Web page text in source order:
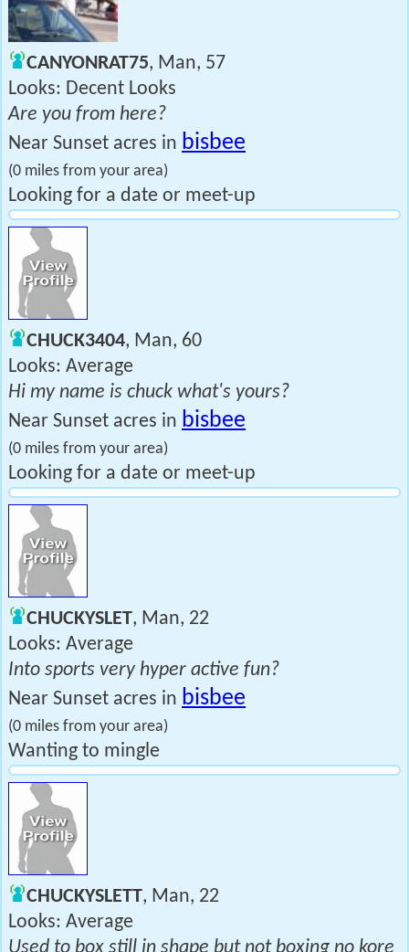
CANYONRAT75, Man, 57
Looks: Decent Looks
Are you from here?
Near Sunset acres in bisbee
(0 miles from your area)
Looking for a date or meet-up
CHUCK3404, Man, 60
Looks: Average
Hi my name is chuck what's yours?
Near Sunset acres in bisbee
(0 miles from your area)
Looking for a date or meet-up
CHUCKYSLET, Man, 22
Looks: Average
Into sports very hyper active fun?
Near Sunset acres in bisbee
(0 miles from your area)
Wanting to mingle
CHUCKYSLETT, Man, 22
Looks: Average